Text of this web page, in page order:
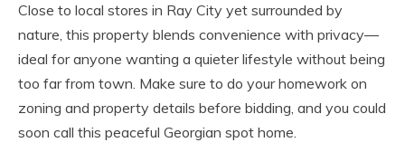
Close to local stores in Ray City yet surrounded by
nature, this property blends convenience with privacy—
ideal for anyone wanting a quieter lifestyle without being
too far from town. Make sure to do your homework on
zoning and property details before bidding, and you could
soon call this peaceful Georgian spot home.